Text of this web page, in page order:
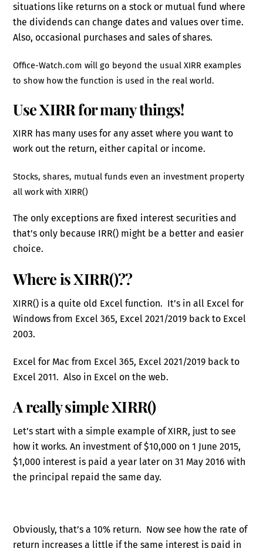
situations like returns on a stock or mutual fund where
the dividends can change dates and values over time.
Also, occasional purchases and sales of shares.
Office-Watch.com will go beyond the usual XIRR examples
to show how the function is used in the real world.
Use XIRR for many things!
XIRR has many uses for any asset where you want to
work out the return, either capital or income.
Stocks, shares, mutual funds even an investment property
all work with XIRR()
The only exceptions are fixed interest securities and
that’s only because IRR() might be a better and easier
choice.
Where is XIRR()??
XIRR() is a quite old Excel function. It’s in all Excel for
Windows from Excel 365, Excel 2021/2019 back to Excel
2003.
Excel for Mac from Excel 365, Excel 2021/2019 back to
Excel 2011. Also in Excel on the web.
A really simple XIRR()
Let’s start with a simple example of XIRR, just to see
how it works. An investment of $10,000 on 1 June 2015,
$1,000 interest is paid a year later on 31 May 2016 with
the principal repaid the same day.
Obviously, that’s a 10% return. Now see how the rate of
return increases a little if the same interest is paid in